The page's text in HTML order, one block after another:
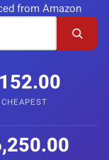
from Amazon
CHEAPEST